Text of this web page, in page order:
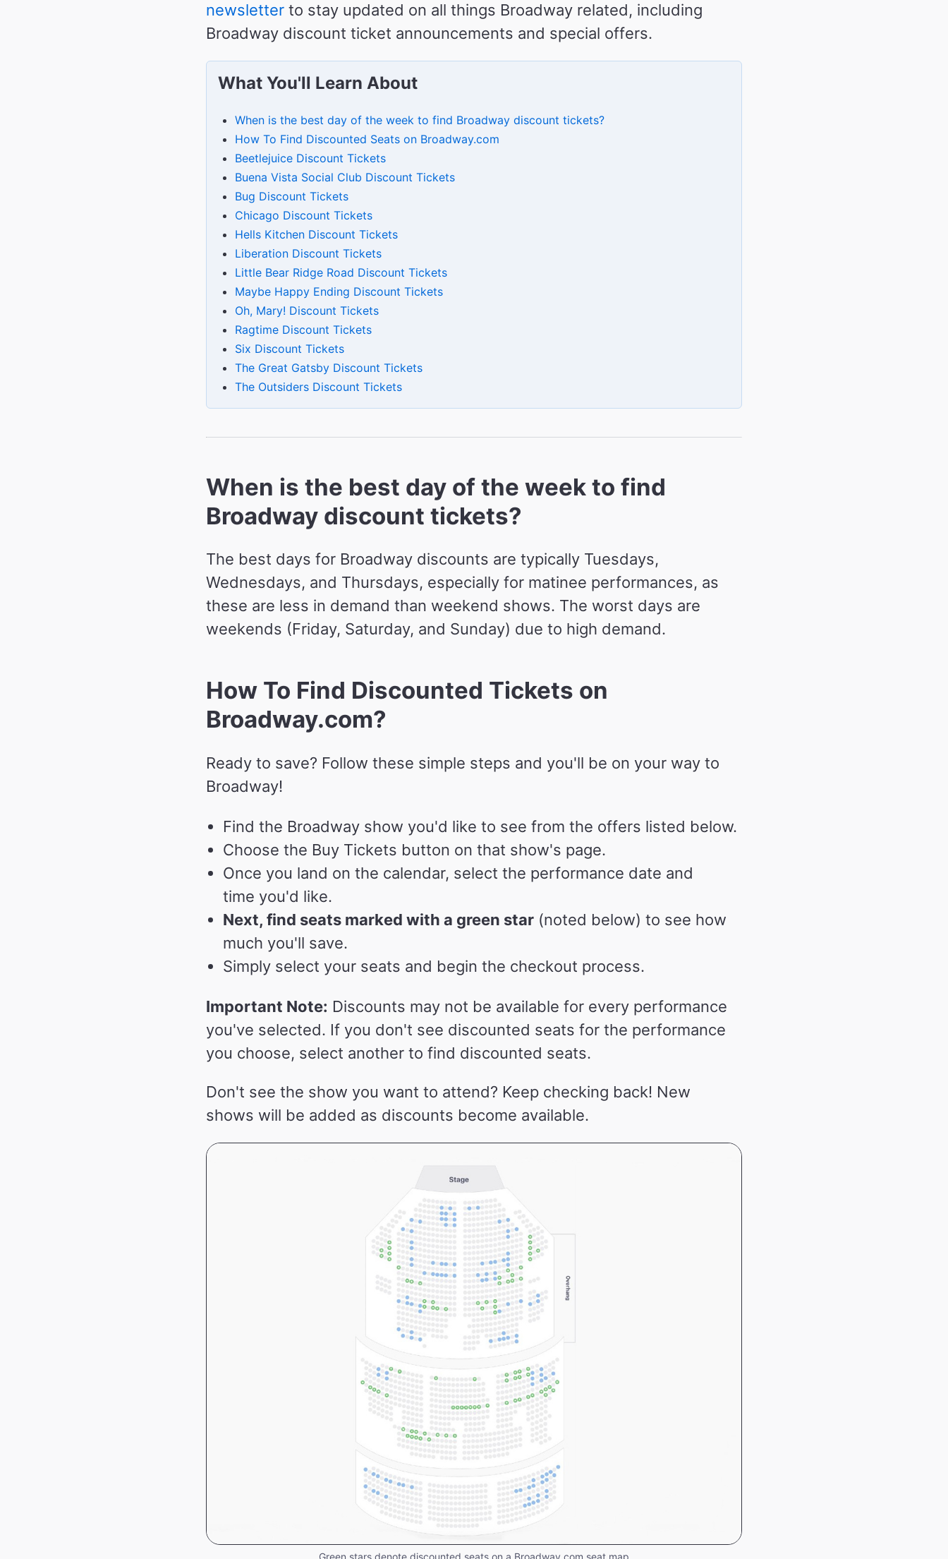
newsletter to stay updated on all things Broadway related, including
Broadway discount ticket announcements and special offers.
What You'll Learn About
When is the best day of the week to find Broadway discount tickets?
How To Find Discounted Seats on Broadway.com
Beetlejuice Discount Tickets
Buena Vista Social Club Discount Tickets
Bug Discount Tickets
Chicago Discount Tickets
Hells Kitchen Discount Tickets
Liberation Discount Tickets
Little Bear Ridge Road Discount Tickets
Maybe Happy Ending Discount Tickets
Oh, Mary! Discount Tickets
Ragtime Discount Tickets
Six Discount Tickets
The Great Gatsby Discount Tickets
The Outsiders Discount Tickets
When is the best day of the week to find
Broadway discount tickets?
The best days for Broadway discounts are typically Tuesdays,
Wednesdays, and Thursdays, especially for matinee performances, as
these are less in demand than weekend shows. The worst days are
weekends (Friday, Saturday, and Sunday) due to high demand.
How To Find Discounted Tickets on
Broadway.com?
Ready to save? Follow these simple steps and you'll be on your way to
Broadway!
Find the Broadway show you'd like to see from the offers listed below.
Choose the Buy Tickets button on that show's page.
Once you land on the calendar, select the performance date and
time you'd like.
Next, find seats marked with a green star (noted below) to see how
much you'll save.
Simply select your seats and begin the checkout process.
Important Note: Discounts may not be available for every performance
you've selected. If you don't see discounted seats for the performance
you choose, select another to find discounted seats.
Don't see the show you want to attend? Keep checking back! New
shows will be added as discounts become available.
Green stars denote discounted seats on a Broadway.com seat map